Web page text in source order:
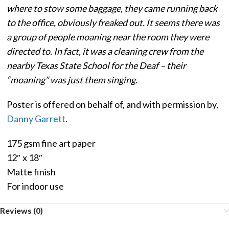
where to stow some baggage, they came running back
to the office, obviously freaked out. It seems there was
a group of people moaning near the room they were
directed to. In fact, it was a cleaning crew from the
nearby Texas State School for the Deaf – their
“moaning” was just them singing.
Poster is offered on behalf of, and with permission by,
Danny Garrett.
175 gsm fine art paper
12″ x 18″
Matte finish
For indoor use
Reviews (0)